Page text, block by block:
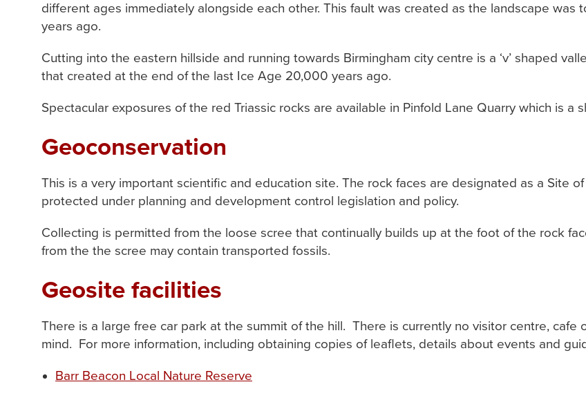
different ages immediately alongside each other. This fault was created as the landscape
years ago.
Cutting into the eastern hillside and running towards Birmingham city centre is a ‘v’ shaped
that created at the end of the last Ice Age 20,000 years ago.
Spectacular exposures of the red Triassic rocks are available in Pinfold Lane Quarry which is a
Geoconservation
This is a very important scientific and education site. The rock faces are designated as a Site
protected under planning and development control legislation and policy.
Collecting is permitted from the loose scree that continually builds up at the foot of the rock
from the the scree may contain transported fossils.
Geosite facilities
There is a large free car park at the summit of the hill. There is currently no visitor centre,
mind. For more information, including obtaining copies of leaflets, details about events and
Barr Beacon Local Nature Reserve